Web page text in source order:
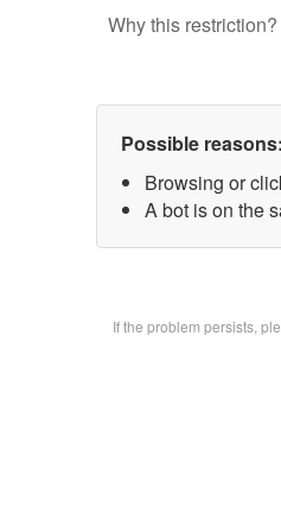
Why this
Possible reasons:
Browsing or
A bot is on the
If the problem persists,